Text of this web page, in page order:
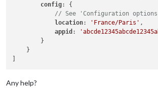
config: {
// See 'Configuration
location: 'France/Paris' ,
appid :
        }
    }
Any help?